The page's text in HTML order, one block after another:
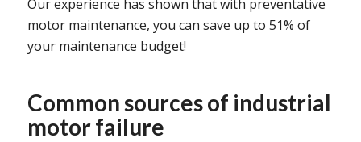
Our experience has shown that with preventative
motor maintenance, you can save up to 51% of
your maintenance budget!
Common sources of industrial
motor failure